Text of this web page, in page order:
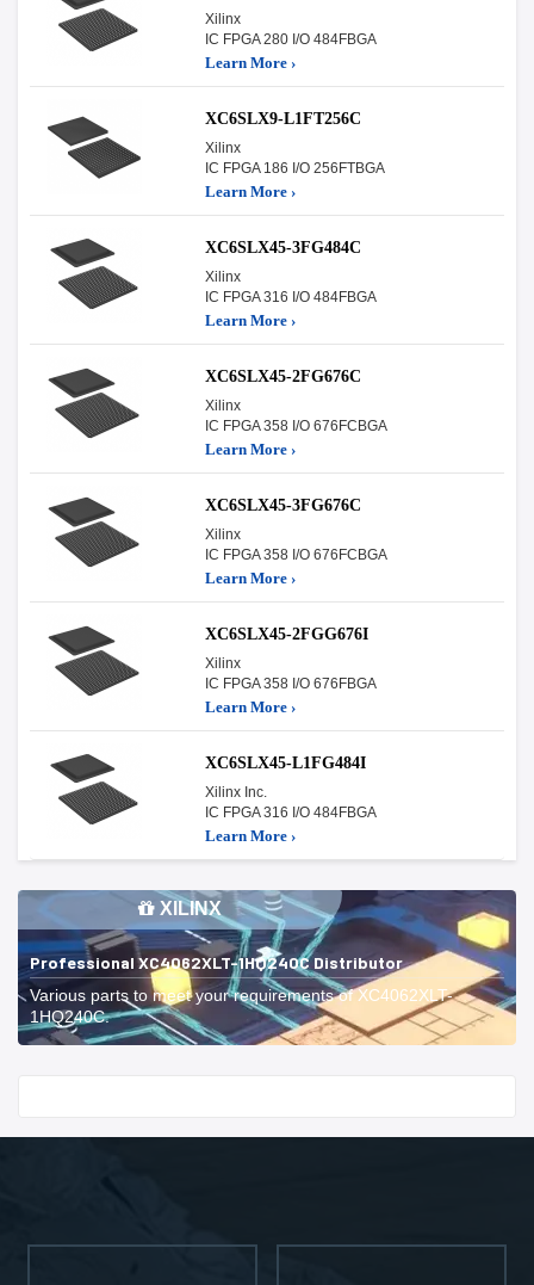
Xilinx
IC FPGA 280 I/O 484FBGA
Learn More ›
XC6SLX9-L1FT256C
Xilinx
IC FPGA 186 I/O 256FTBGA
Learn More ›
XC6SLX45-3FG484C
Xilinx
IC FPGA 316 I/O 484FBGA
Learn More ›
XC6SLX45-2FG676C
Xilinx
IC FPGA 358 I/O 676FCBGA
Learn More ›
XC6SLX45-3FG676C
Xilinx
IC FPGA 358 I/O 676FCBGA
Learn More ›
XC6SLX45-2FGG676I
Xilinx
IC FPGA 358 I/O 676FBGA
Learn More ›
XC6SLX45-L1FG484I
Xilinx Inc.
IC FPGA 316 I/O 484FBGA
Learn More ›
XILINX
Professional XC4062XLT-1HQ240C Distributor
Various parts to meet your requirements of XC4062XLT-
1HQ240C.